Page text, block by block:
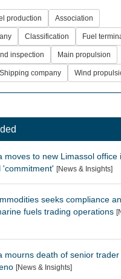
production Association
Classification Fuel
inspection Main propulsion
Shipping company Wind
moves to new Limassol office
'commitment' [News & Insights]
seeks compliance
fuels trading operations
mourns death of senior trader
[News & Insights]